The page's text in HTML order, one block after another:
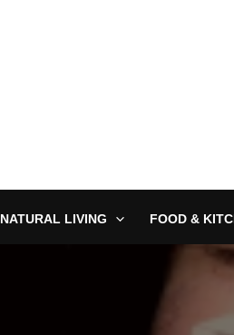
NATURAL LIVING FOOD &